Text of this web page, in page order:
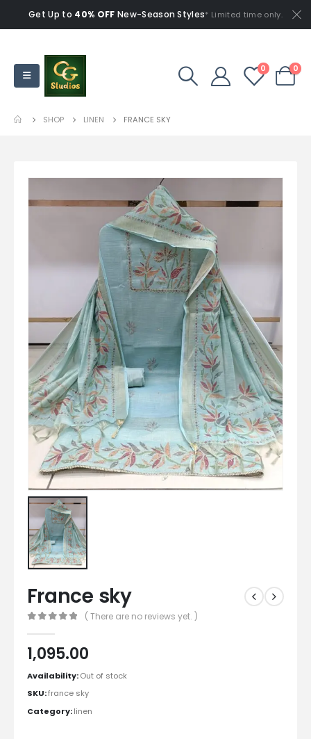
Get Up to 40% OFF New-Season Styles* Limited time only.
0 0
SHOP LINEN FRANCE SKY
France sky
( There are no reviews yet. )
1,095.00
Availability:Out of stock
SKU:france sky
Category:linen